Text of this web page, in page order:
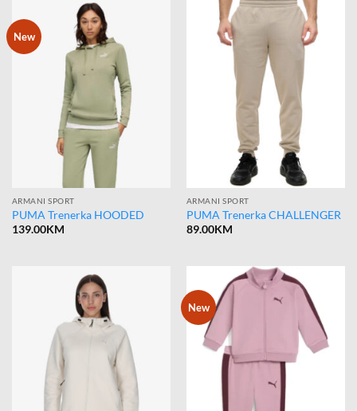
New
ARMANI SPORT
PUMA Trenerka HOODED
139.00KM
ARMANI SPORT
PUMA Trenerka CHALLENGER
89.00KM
New